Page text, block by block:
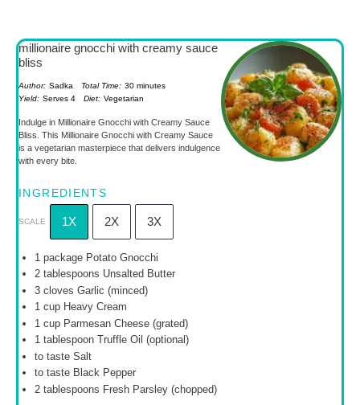
millionaire gnocchi with creamy sauce
bliss
Author: Sadka Total Time: 30 minutes
Yield: Serves 4 Diet: Vegetarian
Indulge in Millionaire Gnocchi with Creamy Sauce
Bliss. This Millionaire Gnocchi with Creamy Sauce
is a vegetarian masterpiece that delivers indulgence
with every bite.
INGREDIENTS
SCALE 1X 2X 3X
1 package Potato Gnocchi
2 tablespoons Unsalted Butter
3cloves Garlic (minced)
1 cupHeavy Cream
1 cupParmesan Cheese (grated)
1 tablespoonTruffle Oil (optional)
to taste Salt
to taste Black Pepper
2 tablespoons Fresh Parsley (chopped)